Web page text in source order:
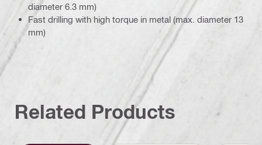
diameter 6.3 mm)
Fast drilling with high torque in metal (max. diameter 13
mm)
Related Products